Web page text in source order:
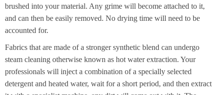
brushed into your material. Any grime will become attached to it,
and can then be easily removed. No drying time will need to be
accounted for.
Fabrics that are made of a stronger synthetic blend can undergo
steam cleaning otherwise known as hot water extraction. Your
professionals will inject a combination of a specially selected
detergent and heated water, wait for a short period, and then extract